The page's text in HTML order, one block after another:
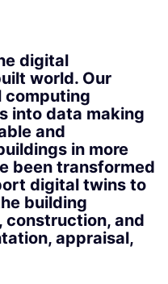
digital
world. Our
computing
into data making
and
in more
been transformed
digital twins to
building
construction, and
appraisal,